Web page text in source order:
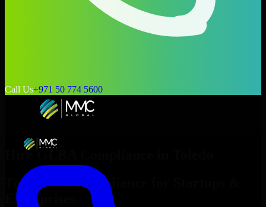
Call Us+971 50 774 5600
Hire GLBA Compliance
Top
GLBA Compliance
Enterprises